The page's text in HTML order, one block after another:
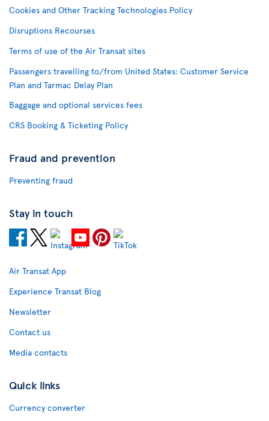
Cookies and Other Tracking Technologies Policy
Disruptions Recourses
Terms of use of the Air Transat sites
Passengers travelling to/from United States: Customer Service
Plan and Tarmac Delay Plan
Baggage and optional services fees
CRS Booking & Ticketing Policy
Fraud and prevention
Preventing fraud
Stay in touch
Air Transat App
Experience Transat Blog
Newsletter
Contact us
Media contacts
Quick links
Currency converter